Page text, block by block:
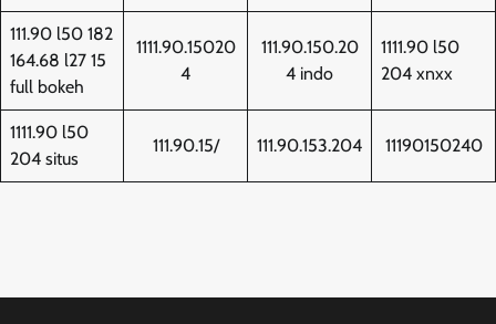
111.90 l50 182
164.68 l27 15
full bokeh
1111.90.15020
4
111.90.150.20
4 indo
1111.90 l50
204 xnxx
1111.90 l50
204 situs
111.90.15/ 111.90.153.204 11190150240